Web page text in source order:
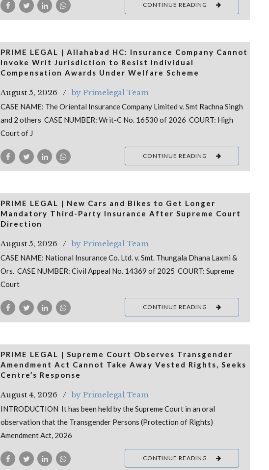
CONTINUE READING
PRIME LEGAL | Allahabad HC: Insurance Company Cannot
Invoke Writ Jurisdiction to Resist Individual
Compensation Awards Under Welfare Scheme
August 5, 2026 by Primelegal Team
CASE NAME: The Oriental Insurance Company Limited v. Smt Rachna Singh
and 2 others CASE NUMBER: Writ-C No. 16530 of 2026 COURT: High
Court of J
CONTINUE READING
PRIME LEGAL | New Cars and Bikes to Get Longer
Mandatory Third-Party Insurance After Supreme Court
Direction
August 5, 2026 by Primelegal Team
CASE NAME: National Insurance Co. Ltd. v. Smt. Thungala Dhana Laxmi &
Ors. CASE NUMBER: Civil Appeal No. 14369 of 2025 COURT: Supreme
Court
CONTINUE READING
PRIME LEGAL | Supreme Court Observes Transgender
Amendment Act Cannot Take Away Vested Rights, Seeks
Centre’s Response
August 4, 2026 by Primelegal Team
INTRODUCTION It has been held by the Supreme Court in an oral
observation that the Transgender Persons (Protection of Rights)
Amendment Act, 2026
CONTINUE READING